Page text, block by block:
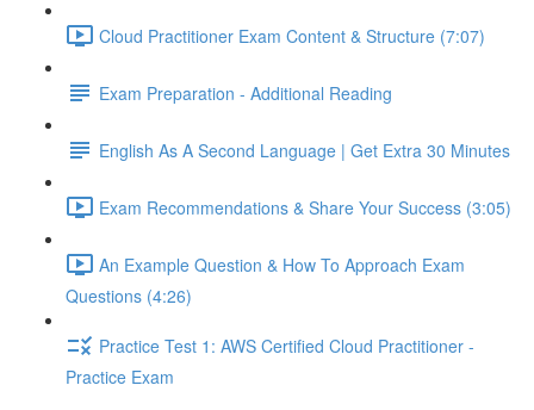
Cloud Practitioner Exam Content & Structure (7:07)
Exam Preparation - Additional Reading
English As A Second Language | Get Extra 30 Minutes
Exam Recommendations & Share Your Success (3:05)
An Example Question & How To Approach Exam
Questions (4:26)
Practice Test 1: AWS Certified Cloud Practitioner -
Practice Exam